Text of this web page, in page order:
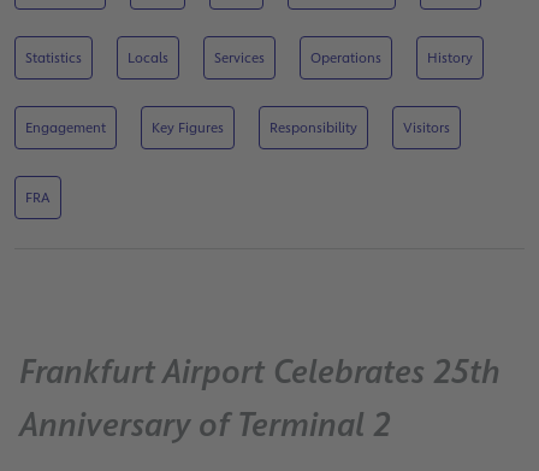
Statistics Locals Services Operations History
Engagement Key Figures Responsibility Visitors
FRA
Frankfurt Airport Celebrates 25th
Anniversary of Terminal 2